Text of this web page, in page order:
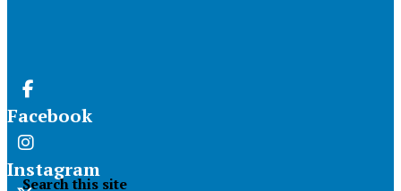
Facebook
Instagram
Search this site